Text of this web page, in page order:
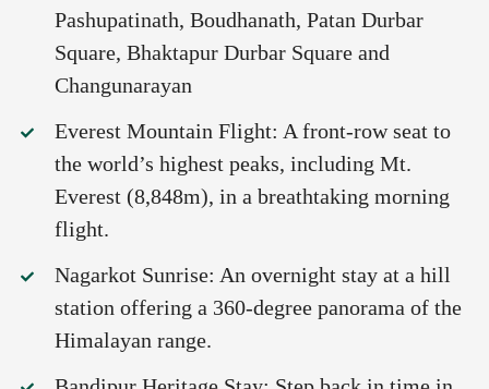
Pashupatinath, Boudhanath, Patan Durbar
Square, Bhaktapur Durbar Square and
Changunarayan
Everest Mountain Flight: A front-row seat to
the world’s highest peaks, including Mt.
Everest (8,848m), in a breathtaking morning
flight.
Nagarkot Sunrise: An overnight stay at a hill
station offering a 360-degree panorama of the
Himalayan range.